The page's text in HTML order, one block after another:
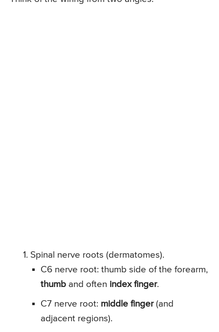
Spinal nerve roots (dermatomes).
C6 nerve root: thumb side of the forearm,
thumb and often index finger.
C7 nerve root: middle finger(and
adjacent regions).